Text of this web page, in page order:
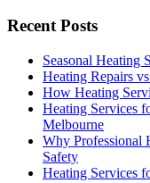
Recent Posts
Seasonal Heating
Heating Repairs
How Heating
Heating Services
Melbourne
Why Professional
Safety
Heating Services